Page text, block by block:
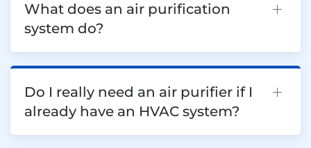
What does an air purification
system do?
Do I really need an air purifier if I
already have an HVAC system?